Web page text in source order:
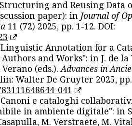
and Reusing Data
paper): in Journal of
11 (72) 2025, pp. 1-12. DOI:
Annotation for a
and Works": in J. de la
(eds.). Advances in
Walter De Gruyter 2025,
041
e cataloghi
in ambiente digitale": in
M. Verstraete, M.